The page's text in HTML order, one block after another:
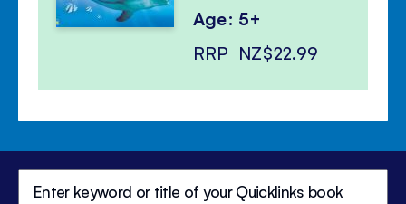
Age: 5+
RRP NZ$22.99